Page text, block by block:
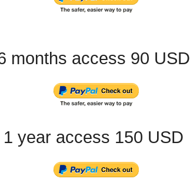
months access 90 USD
1 year access 150 USD